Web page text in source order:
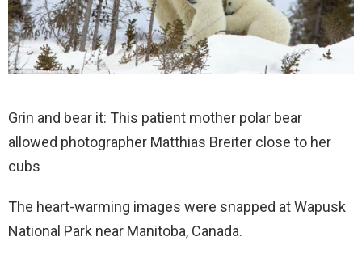
Grin and bear it: This patient mother polar bear
allowed photographer Matthias Breiter close to her
cubs
The heart-warming images were snapped at Wapusk
National Park near Manitoba, Canada.